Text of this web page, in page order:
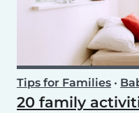
Tips for Families •
20 family